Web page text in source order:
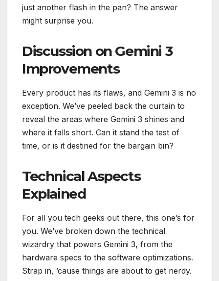
just another flash in the pan? The answer
might surprise you.
Discussion on Gemini 3
Improvements
Every product has its flaws, and Gemini 3 is no
exception. We’ve peeled back the curtain to
reveal the areas where Gemini 3 shines and
where it falls short. Can it stand the test of
time, or is it destined for the bargain bin?
Technical Aspects
Explained
For all you tech geeks out there, this one’s for
you. We’ve broken down the technical
wizardry that powers Gemini 3, from the
hardware specs to the software optimizations.
Strap in, ’cause things are about to get nerdy.